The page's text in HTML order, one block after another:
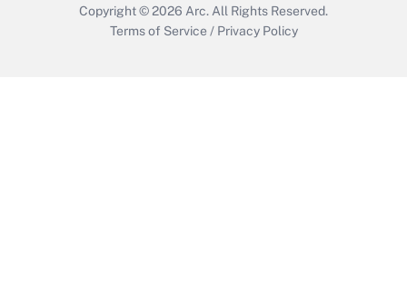
Copyright © 2026 Arc. All Rights Reserved.
Terms of Service / Privacy Policy